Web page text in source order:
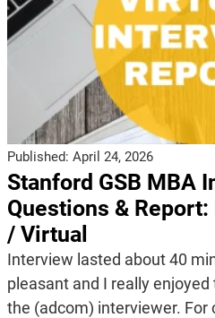
Published: April 24, 2026
Stanford GSB MBA
Questions &
/ Virtual
Interview lasted about 40
pleasant and I really
the (adcom) interviewer. For